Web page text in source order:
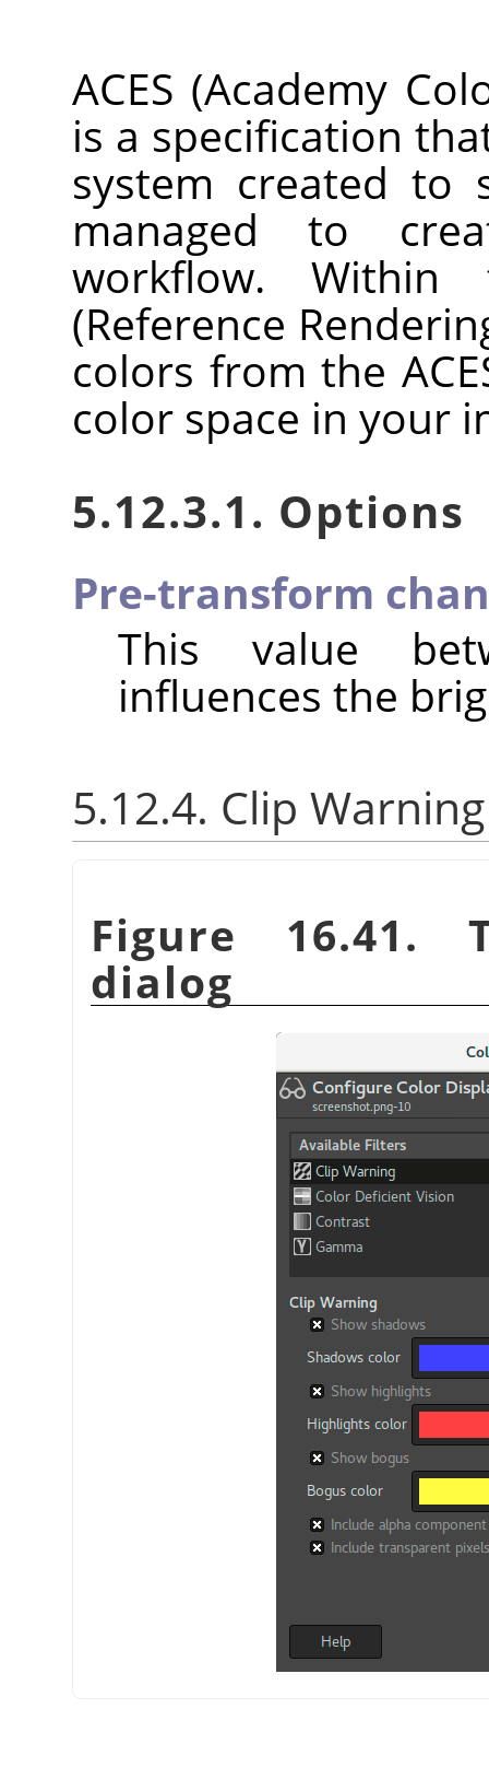
ACES (Academy
is a specification
system created to
managed to
workflow.
(Reference
colors from the
color space in your
5.12.3.1. Options
Pre-transform
This value
influences the
5.12.4. Clip Warning
Figure 16.41.
dialog